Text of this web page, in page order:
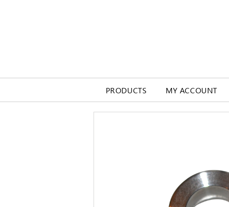
PRODUCTS MY ACCOUNT